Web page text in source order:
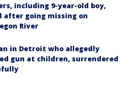
including 9-year-old boy,
after going missing on
River
in Detroit who allegedly
gun at children, surrendered